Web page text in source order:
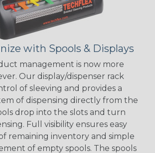
with Spools & Displays
management is now more
Our display/dispenser rack
of sleeving and provides a
of dispensing directly from the
drop into the slots and turn
Full visibility ensures easy
remaining inventory and simple
of empty spools. The spools